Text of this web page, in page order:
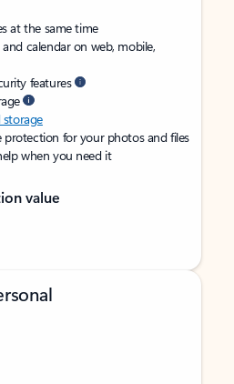
at the same time
calendar on web, mobile,
features
protection for your photos and files
when you need it
value